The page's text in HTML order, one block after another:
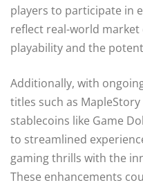
players to participate in
reflect real-world
playability and the
Additionally, with
titles such as
stablecoins like Game
to streamlined
gaming thrills with the
These enhancements